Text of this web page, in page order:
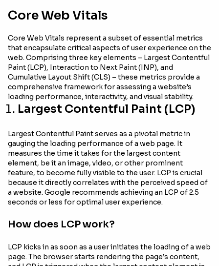
Core Web Vitals
Core Web Vitals represent a subset of essential metrics
that encapsulate critical aspects of user experience on the
web. Comprising three key elements – Largest Contentful
Paint (LCP), Interaction to Next Paint (INP), and
Cumulative Layout Shift (CLS) – these metrics provide a
comprehensive framework for assessing a website’s
loading performance, interactivity, and visual stability.
Largest Contentful Paint (LCP)
Largest Contentful Paint serves as a pivotal metric in
gauging the loading performance of a web page. It
measures the time it takes for the largest content
element, be it an image, video, or other prominent
feature, to become fully visible to the user. LCP is crucial
because it directly correlates with the perceived speed of
a website. Google recommends achieving an LCP of 2.5
seconds or less for optimal user experience.
How does LCP work?
LCP kicks in as soon as a user initiates the loading of a web
page. The browser starts rendering the page’s content,